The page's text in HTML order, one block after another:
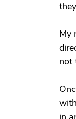
My
not
in